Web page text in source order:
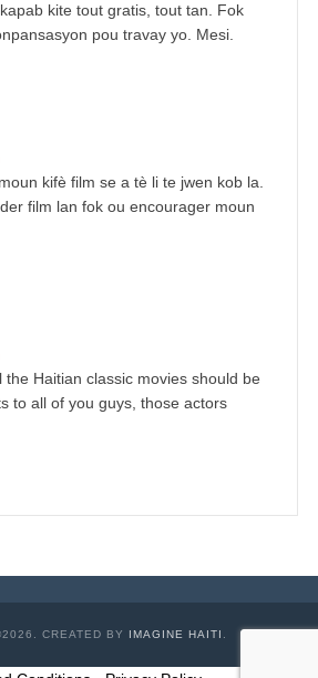
kite tout gratis, tout tan. Fok
pou travay yo. Mesi.
kifè film se a tè li te jwen kob la.
film lan fok ou encourager moun
the Haitian classic movies should be
to all of you guys, those actors
CREATED BY IMAGINE HAITI